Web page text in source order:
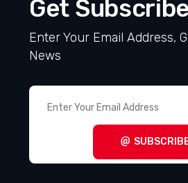
Get
Enter Your Email Address,
News